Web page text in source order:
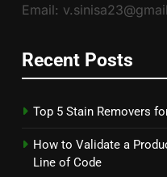
Email:
Recent Posts
Top 5 Stain Removers
How to Validate a
Line of Code